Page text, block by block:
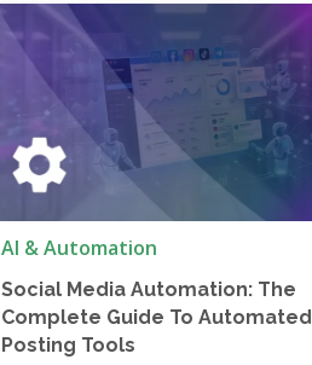
AI & Automation
Social Media Automation: The
Complete Guide To Automated
Posting Tools